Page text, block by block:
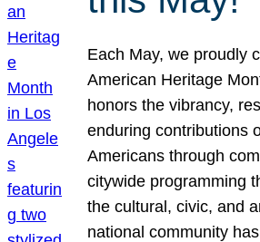
Each May, we proudly
American Heritage
honors the vibrancy,
enduring contributions
Americans through
citywide programming
the cultural, civic, and
national community